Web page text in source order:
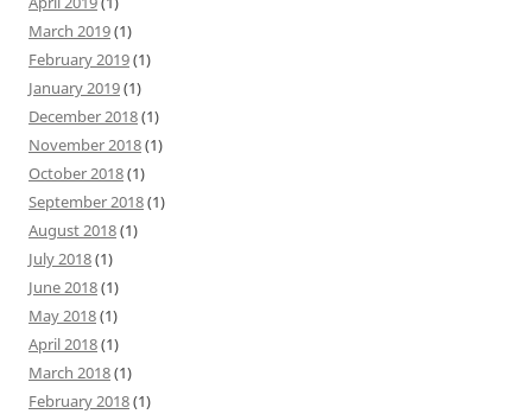
March 2019(1)
February 2019(1)
January 2019(1)
December 2018(1)
November 2018(1)
October 2018(1)
September 2018(1)
August 2018(1)
July 2018(1)
June 2018(1)
May 2018(1)
April 2018(1)
March 2018(1)
February 2018(1)